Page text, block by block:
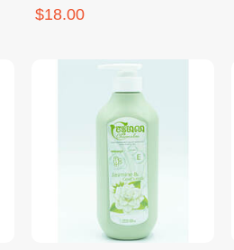
$18.00